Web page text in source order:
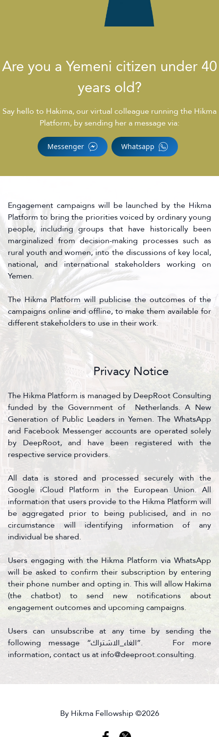
Are you a Yemeni citizen under 40
years old?
Say hello to Hakima, our virtual colleague running the Hikma
Platform, by sending her a message via:
Messenger Whatsapp
Engagement campaigns will be launched by the Hikma
Platform to bring the priorities voiced by ordinary young
people, including groups that have historically been
marginalized from decision-making processes such as
rural youth and women, into the discussions of key local,
national, and international stakeholders working on
Yemen.
The Hikma Platform will publicise the outcomes of the
campaigns online and offline, to make them available for
different stakeholders to use in their work.
Privacy Notice
The Hikma Platform is managed by DeepRoot Consulting
funded by the Government of Netherlands. A New
Generation of Public Leaders in Yemen. The WhatsApp
and Facebook Messenger accounts are operated solely
by DeepRoot, and have been registered with the
respective service providers.
All data is stored and processed securely with the
Google iCloud Platform in the European Union. All
information that users provide to the Hikma Platform will
be aggregated prior to being publicised, and in no
circumstance will identifying information of any
individual be shared.
Users engaging with the Hikma Platform via WhatsApp
will be asked to confirm their subscription by entering
their phone number and opting in. This will allow Hakima
(the chatbot) to send new notifications about
engagement outcomes and upcoming campaigns.
Users can unsubscribe at any time by sending the
following message “الغاء_الاشتراك”. For more
information, contact us at info@deeproot.consulting.
By Hikma Fellowship ©2026